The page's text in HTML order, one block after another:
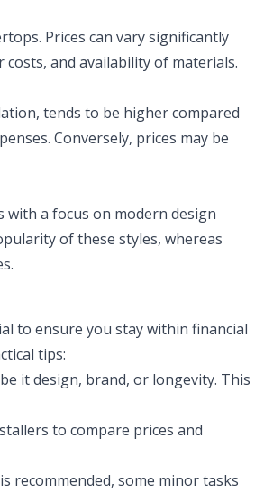
Prices can vary significantly
and availability of materials.
tends to be higher compared
Conversely, prices may be
with a focus on modern design
of these styles, whereas
to ensure you stay within financial
tips:
it design, brand, or longevity. This
to compare prices and
recommended, some minor tasks